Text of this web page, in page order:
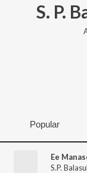
S. P.
Popular
Ee
S.P.